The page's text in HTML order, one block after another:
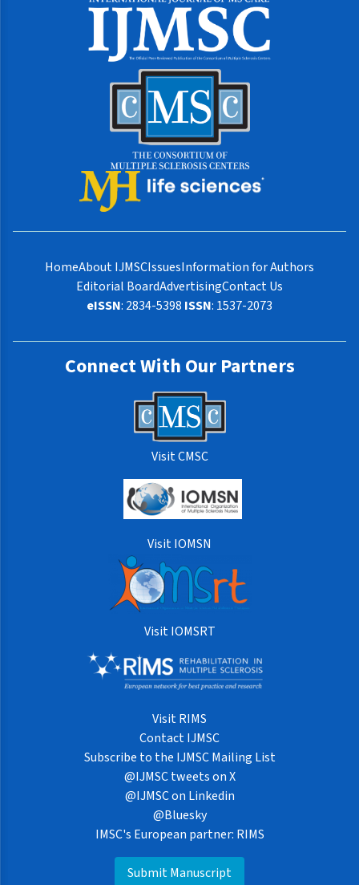
HomeAbout IJMSCIssuesInformation for Authors
Editorial BoardAdvertisingContact Us
eISSN: 2834-5398 ISSN: 1537-2073
Connect With Our Partners
Visit CMSC
Visit IOMSN
Visit IOMSRT
Visit RIMS
Contact IJMSC
Subscribe to the IJMSC Mailing List
@IJMSC tweets on X
@IJMSC on Linkedin
@Bluesky
IMSC's European partner: RIMS
Submit Manuscript